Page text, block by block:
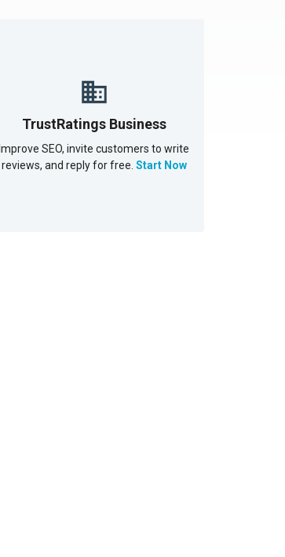
TrustRatings Business
Improve SEO, invite customers to write
reviews, and reply for free. Start Now